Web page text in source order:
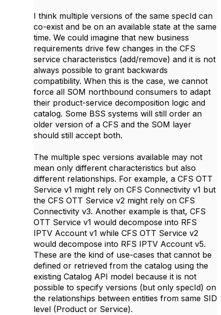
I think multiple versions of the same specId can
co-exist and be on an available state at the same
time. We could imagine that new business
requirements drive few changes in the CFS
service characteristics (add/remove) and it is not
always possible to grant backwards
compatibility. When this is the case, we cannot
force all SOM northbound consumers to adapt
their product-service decomposition logic and
catalog. Some BSS systems will still order an
older version of a CFS and the SOM layer
should still accept both.
The multiple spec versions available may not
mean only different characteristics but also
different relationships. For example, a CFS OTT
Service v1 might rely on CFS Connectivity v1 but
the CFS OTT Service v2 might rely on CFS
Connectivity v3. Another example is that, CFS
OTT Service v1 would decompose into RFS
IPTV Account v1 while CFS OTT Service v2
would decompose into RFS IPTV Account v5.
These are the kind of use-cases that cannot be
defined or retrieved from the catalog using the
existing Catalog API model because it is not
possible to specify versions (but only specId) on
the relationships between entities from same SID
level (Product or Service).